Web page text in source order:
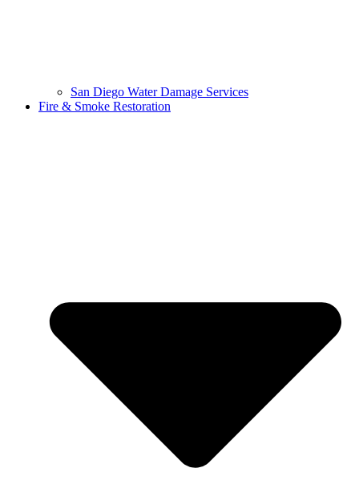
San Diego Water Damage Services
Fire & Smoke Restoration